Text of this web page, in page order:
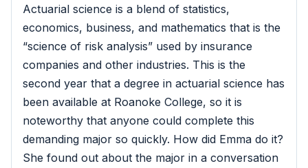
Actuarial science is a blend of statistics,
economics, business, and mathematics that is the
“science of risk analysis” used by insurance
companies and other industries. This is the
second year that a degree in actuarial science has
been available at Roanoke College, so it is
noteworthy that anyone could complete this
demanding major so quickly. How did Emma do it?
She found out about the major in a conversation